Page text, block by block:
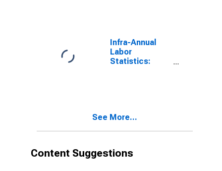
Infra-Annual
Labor
Statistics:
See More...
Content Suggestions